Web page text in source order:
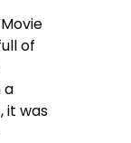
of
a
it was